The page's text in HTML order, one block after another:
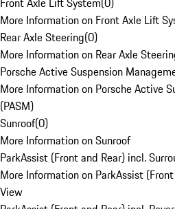
More Information on Front Axle Lift
Rear Axle Steering(0)
More Information on Rear Axle
Porsche Active Suspension
More Information on Porsche Active
(PASM)
Sunroof(0)
More Information on Sunroof
ParkAssist (Front and Rear) incl.
More Information on ParkAssist
View